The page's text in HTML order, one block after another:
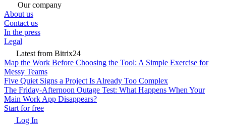
Our company
About us
Contact us
In the press
Legal
Latest from Bitrix24
Map the Work Before Choosing the Tool: A Simple Exercise for
Messy Teams
Five Quiet Signs a Project Is Already Too Complex
The Friday-Afternoon Outage Test: What Happens When Your
Main Work App Disappears?
Start for free
Log In